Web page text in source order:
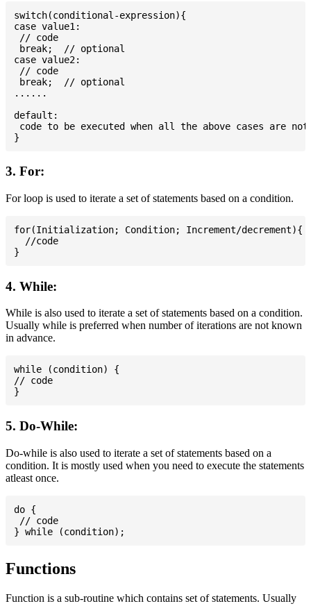
switch(conditional-expression){
case value1:
// code
break;  // optional
case value2:
// code
break;  // optional
......
default:
code to be executed when all the above cases are not
3. For:
For loop is used to iterate a set of statements based on a condition.
for(Initialization; Condition; Increment/decrement){
  //code
4. While:
While is also used to iterate a set of statements based on a condition.
Usually while is preferred when number of iterations are not known
in advance.
while (condition) {
// code
5. Do-While:
Do-while is also used to iterate a set of statements based on a
condition. It is mostly used when you need to execute the statements
atleast once.
do {
// code
Functions
Function is a sub-routine which contains set of statements. Usually